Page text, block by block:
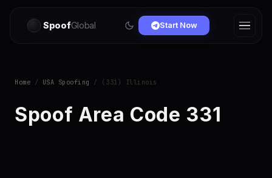
SpoofGlobal Start Now
Home / USA Spoofing / (331) Illinois
Spoof Area Code 331